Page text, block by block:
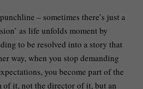
– sometimes there’s just a
as life unfolds moment by
to be resolved into a story that
way, when you stop demanding
you become part of the
it, not the director of it, but an